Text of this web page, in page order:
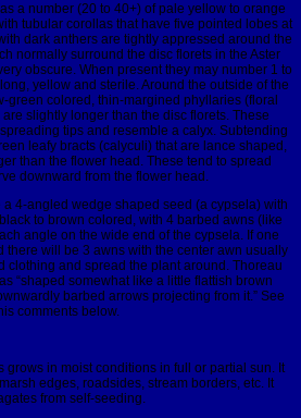
a number (20 to 40+) of pale yellow to orange
tubular corollas that have five pointed lobes at
dark anthers are tightly appressed around the
normally surround the disc florets in the Aster
obscure. When present they may number 1 to
yellow and sterile. Around the outside of the
green colored, thin-margined phyllaries (floral
slightly longer than the disc florets. These
tips and resemble a calyx. Subtending
leafy bracts (calyculi) that are lance shaped,
than the flower head. These tend to spread
downward from the flower head.
a 4-angled wedge shaped seed (a cypsela) with
to brown colored, with 4 barbed awns (like
angle on the wide end of the cypsela. If one
there will be 3 awns with the center awn usually
clothing and spread the plant around. Thoreau
“shaped somewhat like a little flattish brown
barbed arrows projecting from it.”See
his comments below.
grows in moist conditions in full or partial sun. It
edges, roadsides, stream borders, etc. It
from self-seeding.